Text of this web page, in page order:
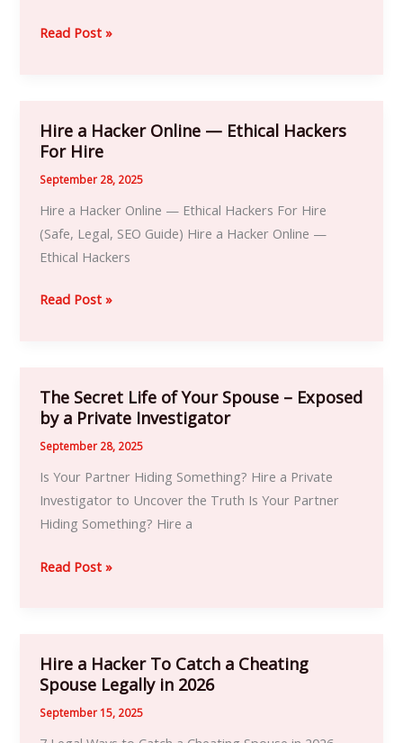
Air
|
Ethical
iPhone
Services
Read Post »
Hire a Hacker Online — Ethical Hackers
For Hire
September 28, 2025
Hire a Hacker Online — Ethical Hackers For Hire
(Safe, Legal, SEO Guide) Hire a Hacker Online —
Ethical Hackers
Hire
a
Hacker
Ethical
For
Read Post »
The Secret Life of Your Spouse – Exposed
by a Private Investigator
September 28, 2025
Is Your Partner Hiding Something? Hire a Private
Investigator to Uncover the Truth Is Your Partner
Hiding Something? Hire a
The
Secret
Life
of
Your
Spouse
Exposed
Investigator
Read Post »
Hire a Hacker To Catch a Cheating
Spouse Legally in 2026
September 15, 2025
Hire
a
Hacker
To